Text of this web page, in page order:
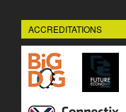
ACCREDITATIONS